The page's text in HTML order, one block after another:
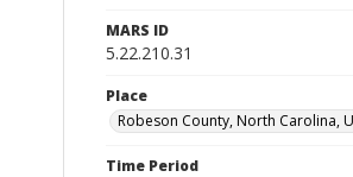
MARS ID
5.22.210.31
Place
Robeson County, North Carolina,
Time Period